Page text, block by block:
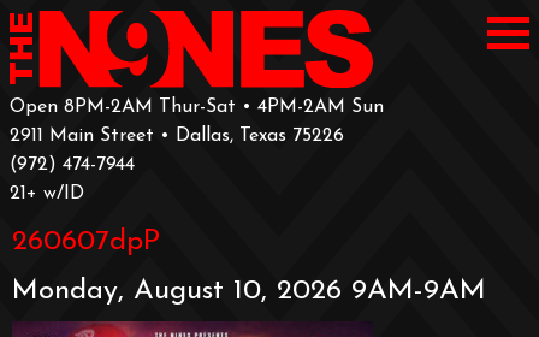
Open 8PM-2AM Thur-Sat • 4PM-2AM Sun
2911 Main Street • Dallas, Texas 75226
‪(972) 474-7944‬
‪21+ w/ID
260607dpP
Monday, August 10, 2026 9AM-9AM